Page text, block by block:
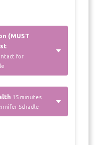
(MUST
for
15 minutes
Schadle